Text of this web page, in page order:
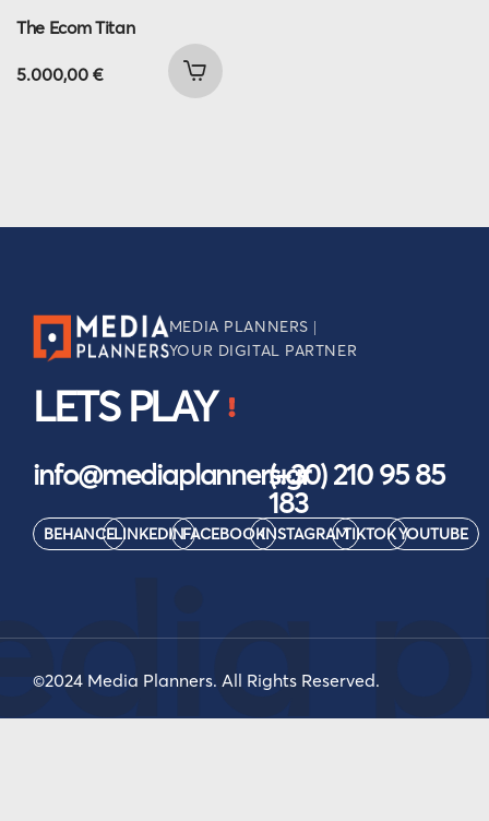
The Ecom Titan
5.000,00 €
MEDIA PLANNERS |
YOUR DIGITAL PARTNER
LETS PLAY
info@mediaplanners.gr(+30) 210 95 85
183
BEHANCELINKEDINFACEBOOKINSTAGRAMTIKTOKYOUTUBE
©2024 Media Planners. All Rights Reserved.